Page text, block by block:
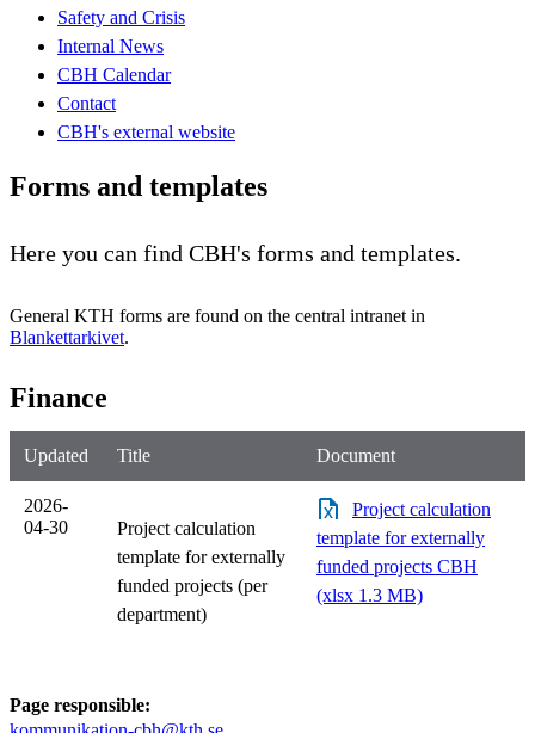
Safety and Crisis
Internal News
CBH Calendar
Contact
CBH's external website
Forms and templates
Here you can find CBH's forms and templates.
General KTH forms are found on the central intranet in
Blankettarkivet.
Finance
Updated Title Document
2026-
04-30
Project calculation
template for externally
funded projects (per
department)
Project calculation
template for externally
funded projects CBH
(xlsx 1.3 MB)
Page responsible: